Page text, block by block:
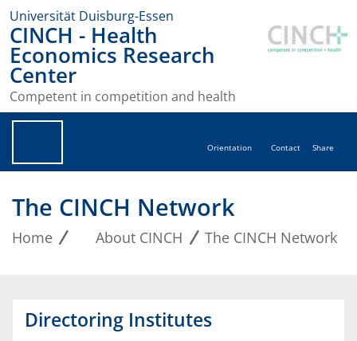
Universität Duisburg-Essen
CINCH - Health
Economics Research
Center
Competent in competition and health
Orientation Contact Share
The CINCH Network
Home About CINCH The CINCH Network
Directoring Institutes